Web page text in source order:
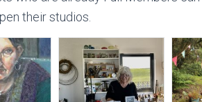
their studios.